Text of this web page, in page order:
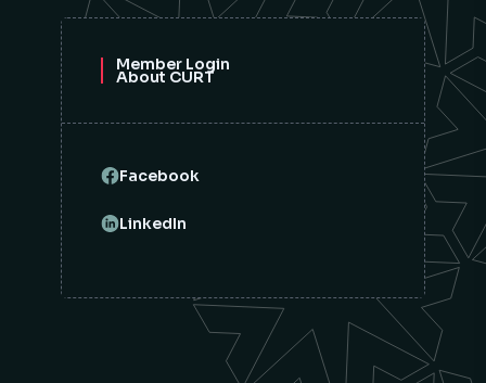
Member Login
About CURT
Facebook
LinkedIn